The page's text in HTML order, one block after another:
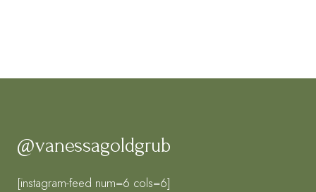
@vanessagoldgrub
[instagram-feed num=6 cols=6]